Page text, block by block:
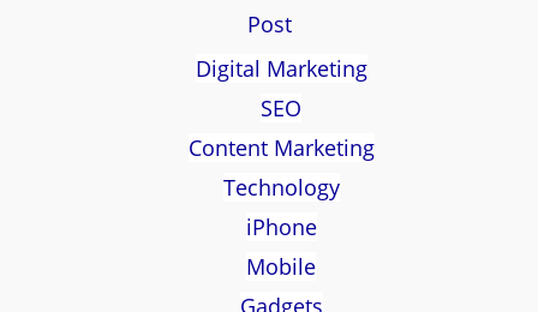
Post
Digital Marketing
SEO
Content Marketing
Technology
iPhone
Mobile